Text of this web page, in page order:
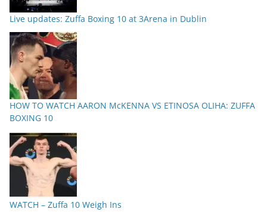
Live updates: Zuffa Boxing 10 at 3Arena in Dublin
HOW TO WATCH AARON McKENNA VS ETINOSA OLIHA: ZUFFA
BOXING 10
WATCH – Zuffa 10 Weigh Ins